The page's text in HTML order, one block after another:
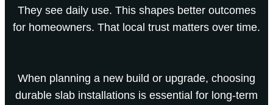
They see daily use. This shapes better outcomes
for homeowners. That local trust matters over time.
When planning a new build or upgrade, choosing
durable slab installations is essential for long-term